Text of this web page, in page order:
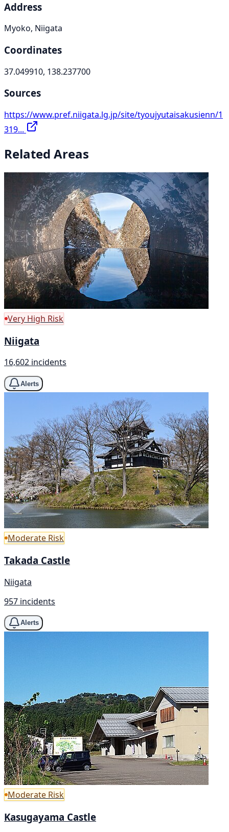
Address
Myoko, Niigata
Coordinates
37.049910, 138.237700
Sources
https://www.pref.niigata.lg.jp/site/tyoujyutaisakusienn/1
319...
Related Areas
Very High Risk
Niigata
16,602 incidents
Alerts
Moderate Risk
Takada Castle
Niigata
957 incidents
Alerts
Moderate Risk
Kasugayama Castle